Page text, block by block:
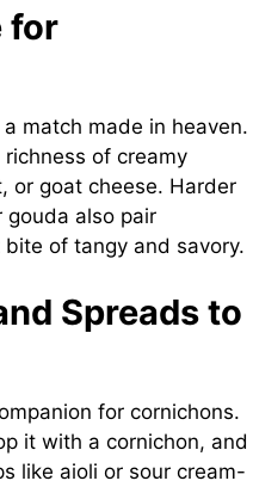
for
match made in heaven.
of creamy
or goat cheese. Harder
gouda also pair
of tangy and savory.
Spreads to
for cornichons.
it with a cornichon, and
like aioli or sour cream-